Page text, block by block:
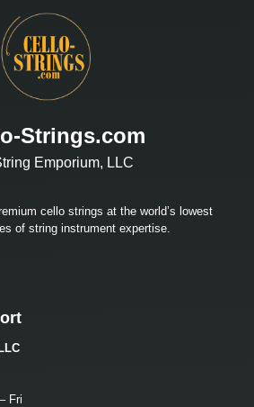
Strings.com
Emporium, LLC
cello strings at the world’s lowest
of string instrument expertise.
Fri